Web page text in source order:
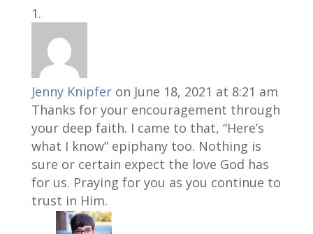
Jenny Knipfer on June 18, 2021 at 8:21 am
Thanks for your encouragement through
your deep faith. I came to that, “Here’s
what I know” epiphany too. Nothing is
sure or certain expect the love God has
for us. Praying for you as you continue to
trust in Him.